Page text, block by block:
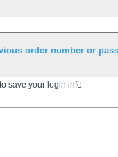
order number or
save your login info